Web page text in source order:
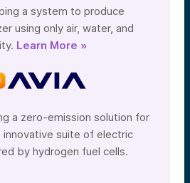
a system to produce
using only air, water, and
Learn More »
a zero-emission solution for
innovative suite of electric
by hydrogen fuel cells.